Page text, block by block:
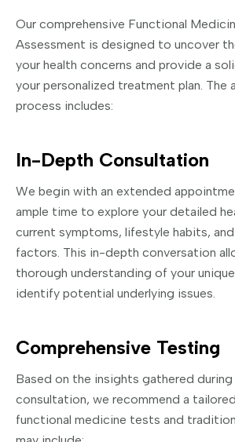
Our comprehensive Functional
Assessment is designed to uncover
your health concerns and provide a
your personalized treatment plan. The
process includes:
In-Depth Consultation
We begin with an extended
ample time to explore your detailed
current symptoms, lifestyle habits,
factors. This in-depth conversation
thorough understanding of your
identify potential underlying issues.
Comprehensive Testing
Based on the insights gathered during
consultation, we recommend a
functional medicine tests and